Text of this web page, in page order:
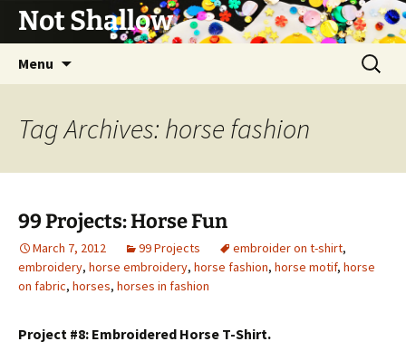
Not Shallow
Menu
Search
for:
Tag Archives: horse fashion
99 Projects: Horse Fun
March 7, 2012 99 Projects embroider on t-shirt,
embroidery, horse embroidery, horse fashion, horse motif, horse
on fabric, horses, horses in fashion
Project #8: Embroidered Horse T-Shirt.